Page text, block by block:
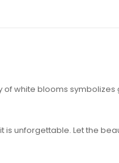
white blooms
unforgettable. Let the